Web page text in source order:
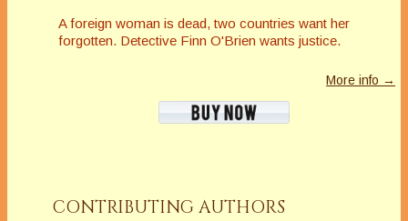
A foreign woman is dead, two countries want her
forgotten. Detective Finn O'Brien wants justice.
More info →
CONTRIBUTING AUTHORS